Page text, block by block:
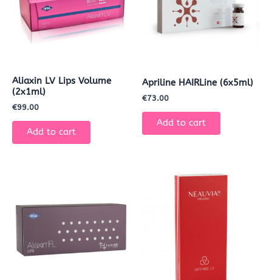
Aliaxin LV Lips Volume
(2x1ml)
€99.00
Add to cart
Apriline HAIRLine (6x5ml)
€73.00
Add to cart